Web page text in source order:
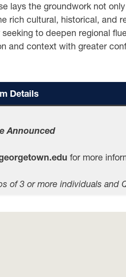
lays the groundwork not
rich cultural, historical, and
to deepen regional
and context with greater
Details
Announced
for more
of 3 or more individuals and